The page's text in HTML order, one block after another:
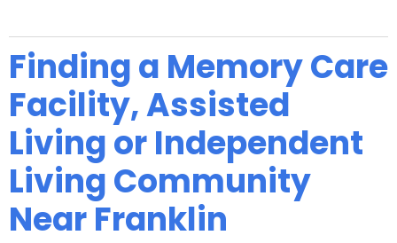
Finding a Memory Care
Facility, Assisted
Living or Independent
Living Community
Near Franklin